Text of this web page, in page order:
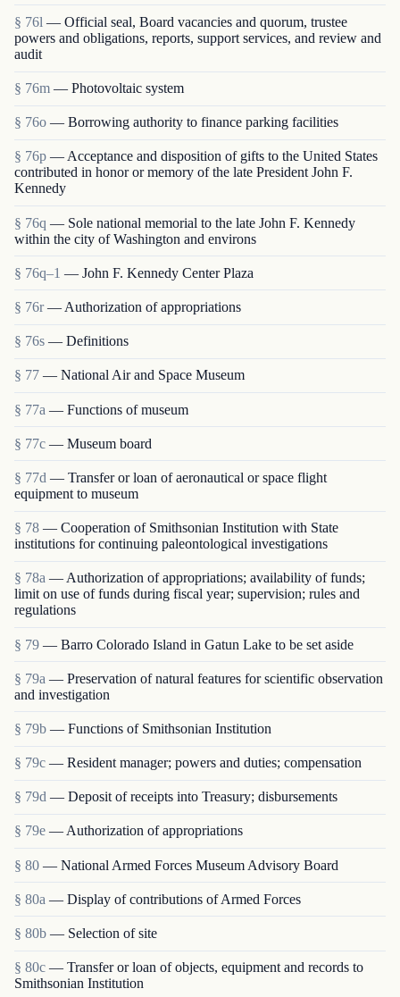
§ 76l — Official seal, Board vacancies and quorum, trustee
powers and obligations, reports, support services, and review and
audit
§ 76m — Photovoltaic system
§ 76o — Borrowing authority to finance parking facilities
§ 76p — Acceptance and disposition of gifts to the United States
contributed in honor or memory of the late President John F.
Kennedy
§ 76q — Sole national memorial to the late John F. Kennedy
within the city of Washington and environs
§ 76q–1 — John F. Kennedy Center Plaza
§ 76r — Authorization of appropriations
§ 76s — Definitions
§ 77 — National Air and Space Museum
§ 77a — Functions of museum
§ 77c — Museum board
§ 77d — Transfer or loan of aeronautical or space flight
equipment to museum
§ 78 — Cooperation of Smithsonian Institution with State
institutions for continuing paleontological investigations
§ 78a — Authorization of appropriations; availability of funds;
limit on use of funds during fiscal year; supervision; rules and
regulations
§ 79 — Barro Colorado Island in Gatun Lake to be set aside
§ 79a — Preservation of natural features for scientific observation
and investigation
§ 79b — Functions of Smithsonian Institution
§ 79c — Resident manager; powers and duties; compensation
§ 79d — Deposit of receipts into Treasury; disbursements
§ 79e — Authorization of appropriations
§ 80 — National Armed Forces Museum Advisory Board
§ 80a — Display of contributions of Armed Forces
§ 80b — Selection of site
§ 80c — Transfer or loan of objects, equipment and rec­ords to
Smithsonian Institution